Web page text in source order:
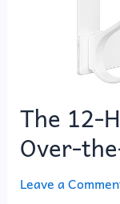
The 12-
Over-
Leave a